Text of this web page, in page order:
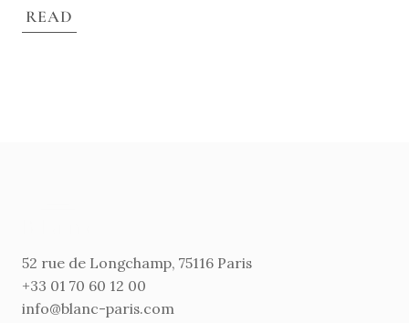
READ
52 rue de Longchamp, 75116 Paris
+33 01 70 60 12 00
info@blanc-paris.com